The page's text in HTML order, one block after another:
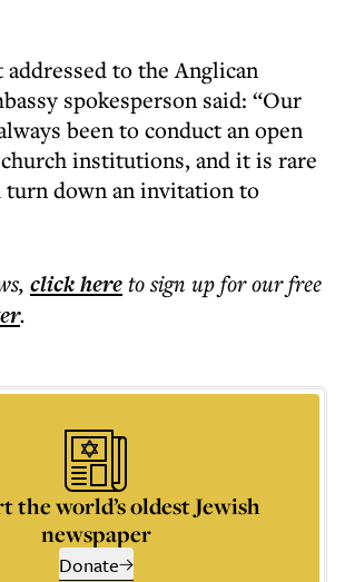
to the Anglican
spokesperson said: “Our
been to conduct an open
institutions, and it is rare
down an invitation to
, click hereto sign up for our free
.
the world’s oldest Jewish
newspaper
Donate